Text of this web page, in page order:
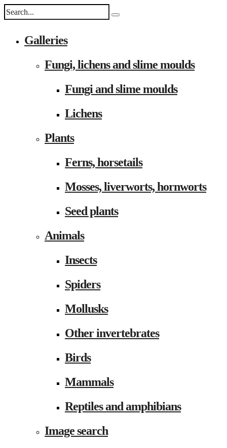
Galleries
Fungi, lichens and slime moulds
Fungi and slime moulds
Lichens
Plants
Ferns, horsetails
Mosses, liverworts, hornworts
Seed plants
Animals
Insects
Spiders
Mollusks
Other invertebrates
Birds
Mammals
Reptiles and amphibians
Image search